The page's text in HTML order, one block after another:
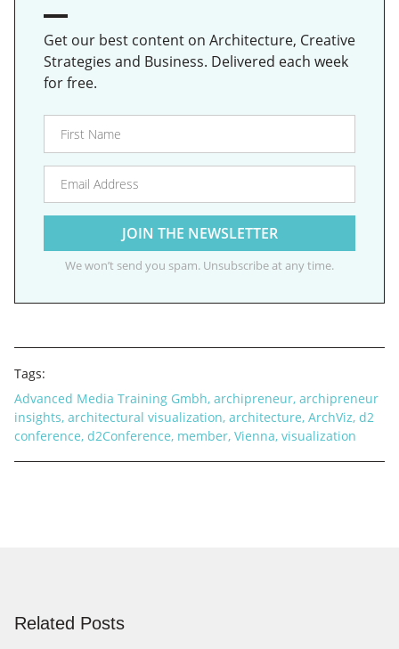
Get our best content on Architecture, Creative
Strategies and Business. Delivered each week
for free.
We won’t send you spam. Unsubscribe at any time.
Tags:
Advanced Media Training Gmbh, archipreneur, archipreneur
insights, architectural visualization, architecture, ArchViz, d2
conference, d2Conference, member, Vienna, visualization
Related Posts